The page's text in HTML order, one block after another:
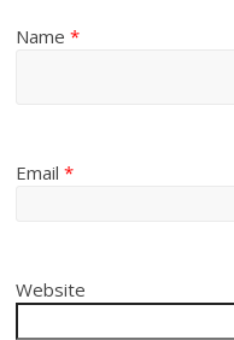
Name*
Email*
Website